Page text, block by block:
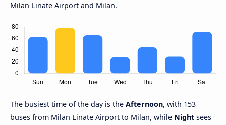
Milan Linate Airport and Milan.
The busiest time of the day is the Afternoon, with 153
buses from Milan Linate Airport to Milan, while Night sees